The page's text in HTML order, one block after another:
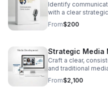
Identify
with a clear
effective messaging.
From$200
Strategic Media
Craft a clear,
and traditional
and connect with
From$2,100